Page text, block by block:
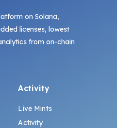
on Solana,
licenses, lowest
from on-chain
Activity
Live Mints
Activity